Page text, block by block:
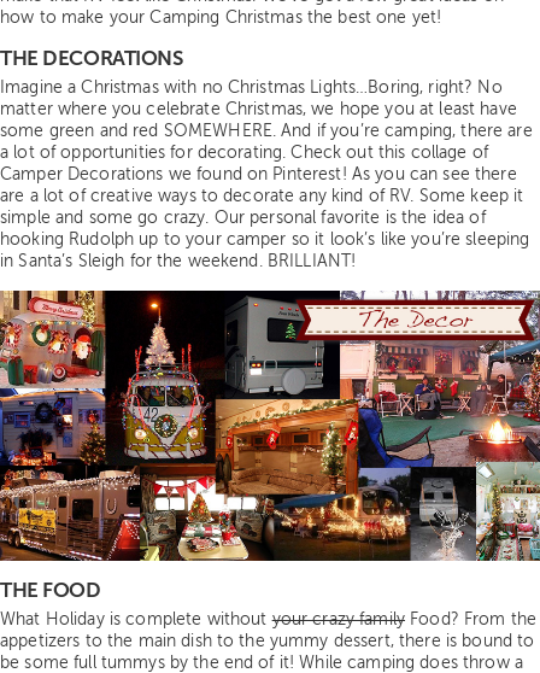
how to make your Camping Christmas the best one yet!
THE DECORATIONS
Imagine a Christmas with no Christmas Lights…Boring, right? No
matter where you celebrate Christmas, we hope you at least have
some green and red SOMEWHERE. And if you’re camping, there are
a lot of opportunities for decorating. Check out this collage of
Camper Decorations we found on Pinterest! As you can see there
are a lot of creative ways to decorate any kind of RV. Some keep it
simple and some go crazy. Our personal favorite is the idea of
hooking Rudolph up to your camper so it look’s like you’re sleeping
in Santa’s Sleigh for the weekend. BRILLIANT!
THE FOOD
What Holiday is complete withoutyour crazy family Food? From the
appetizers to the main dish to the yummy dessert, there is bound to
be some full tummys by the end of it! While camping does throw a